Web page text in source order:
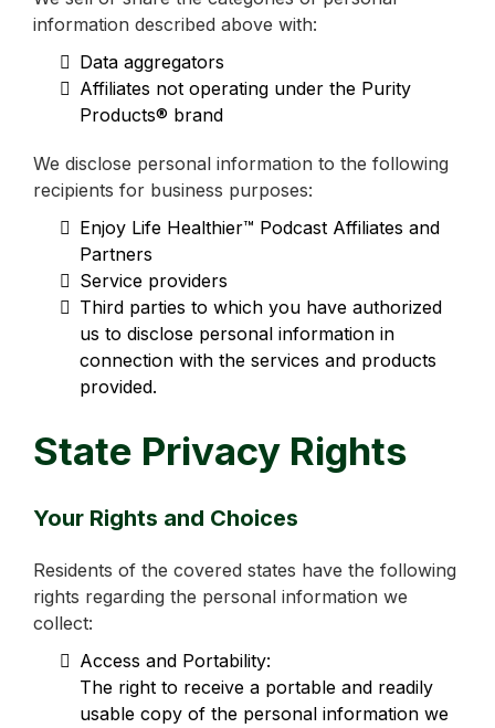
information described above with:
Data aggregators
Affiliates not operating under the Purity
Products® brand
We disclose personal information to the following
recipients for business purposes:
Enjoy Life Healthier™ Podcast Affiliates and
Partners
Service providers
Third parties to which you have authorized
us to disclose personal information in
connection with the services and products
provided.
State Privacy Rights
Your Rights and Choices
Residents of the covered states have the following
rights regarding the personal information we
collect:
Access and Portability:
The right to receive a portable and readily
usable copy of the personal information we